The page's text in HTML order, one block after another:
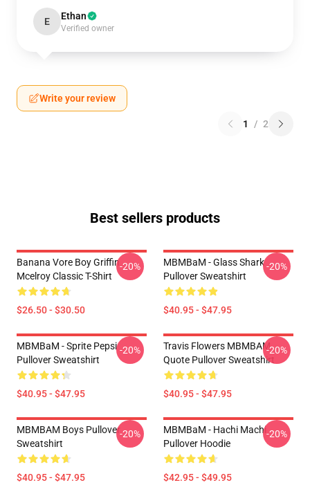
E Ethan
Verified owner
Write your review
1 / 2
Best sellers products
Banana Vore Boy Griffin
Mcelroy Classic T-Shirt
$26.50 - $30.50
-20%
MBMBaM - Glass Shark
Pullover Sweatshirt
$40.95 - $47.95
-20%
MBMBaM - Sprite Pepsi
Pullover Sweatshirt
$40.95 - $47.95
-20%
Travis Flowers MBMBAM
Quote Pullover Sweatshirt
$40.95 - $47.95
-20%
MBMBAM Boys Pullover
Sweatshirt
$40.95 - $47.95
-20%
MBMBaM - Hachi Machi
Pullover Hoodie
$42.95 - $49.95
-20%